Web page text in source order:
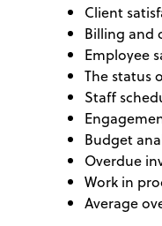
Client
Billing and
Employee
The status
Staff
Budget
Overdue
Work in
Average